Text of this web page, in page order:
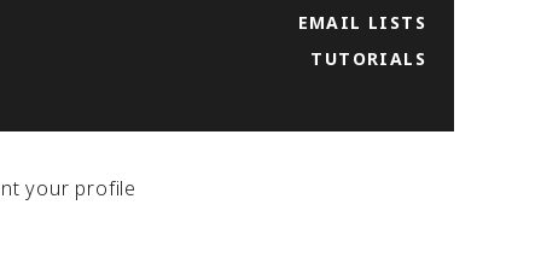
your profile
TUTORIALS
EMAIL LISTS